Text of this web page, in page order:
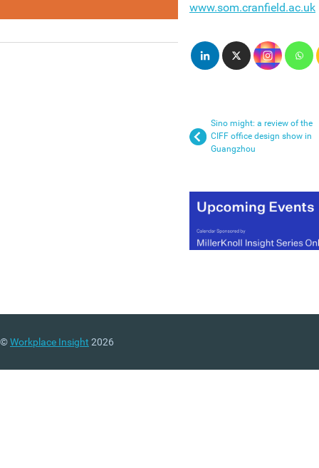
www.som.cranfield.ac.uk
Sino might: a review of the
CIFF office design show in
Guangzhou
©Workplace Insight 2026